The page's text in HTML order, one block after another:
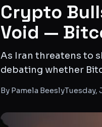
Crypto
Void —
As Iran threatens to
debating whether
By Pamela BeeslyTuesday,